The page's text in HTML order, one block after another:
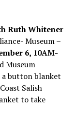
Ruth Whitener
Museum –
6, 10AM-
Museum
button blanket
Salish
to take